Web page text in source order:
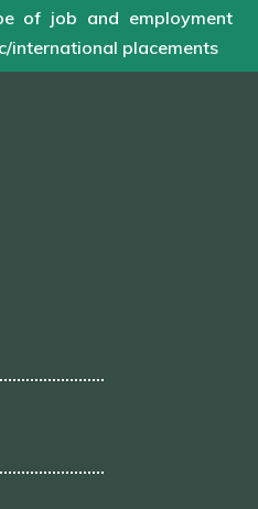
of job and employment
international placements